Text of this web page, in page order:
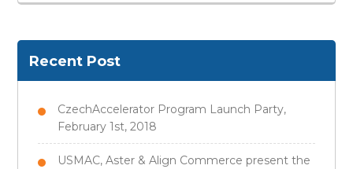
Recent Post
CzechAccelerator Program Launch Party,
February 1st, 2018
USMAC, Aster & Align Commerce present the